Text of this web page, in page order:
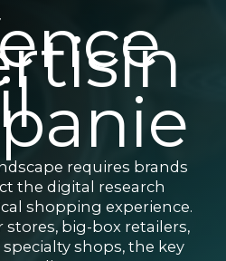
requires brands
the digital research
shopping experience.
big-box retailers,
shops, the key